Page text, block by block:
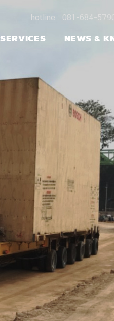
hotline : 081-684-
SERVICES NEWS &